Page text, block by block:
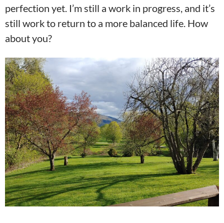
perfection yet. I’m still a work in progress, and it’s
still work to return to a more balanced life. How
about you?